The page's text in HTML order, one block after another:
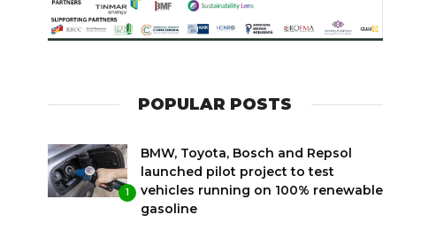
POPULAR POSTS
1
BMW, Toyota, Bosch and Repsol
launched pilot project to test
vehicles running on 100% renewable
gasoline